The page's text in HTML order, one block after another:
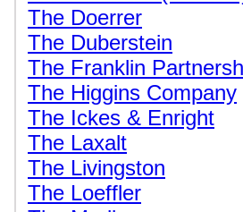
The Doerrer
The Duberstein
The Franklin
The Higgins Company
The Ickes & Enright
The Laxalt
The Livingston
The Loeffler